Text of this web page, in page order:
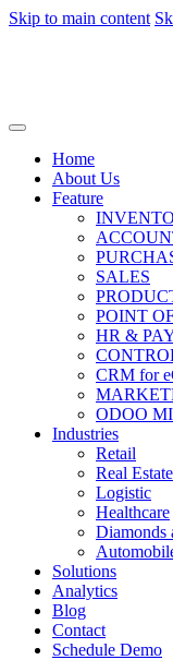
Skip to main content
Home
About Us
Feature
SALES
POINT
HR &
CRM for
ODOO
Industries
Retail
Real Estate
Logistic
Healthcare
Diamonds
Solutions
Analytics
Blog
Contact
Schedule Demo